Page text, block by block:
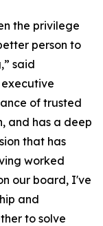
the privilege
person to
said
of trusted
and has a deep
that has
worked
our board, I've
and
to solve